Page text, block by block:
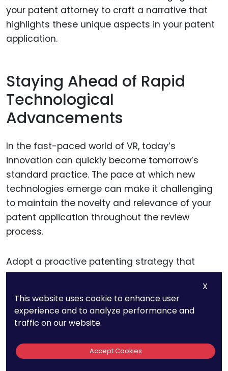
your patent attorney to craft a narrative that
highlights these unique aspects in your patent
application.
Staying Ahead of Rapid
Technological
Advancements
In the fast-paced world of VR, today’s
innovation can quickly become tomorrow’s
standard practice. The pace at which new
technologies emerge can make it challenging
to maintain the novelty and relevance of your
patent application throughout the review
process.
Adopt a proactive patenting strategy that
includes continuous monitoring of emerging
trends and technologies in VR. Consider filing
provisional patents to secure an early filing
date while giving you the flexibility to refine and
evolves. Regular consultations with your patent
attorney can also help adapt your strategy to
X
This website uses cookie to enhance user
experience and to analyze performance and
traffic on our website.
Accept Cookies